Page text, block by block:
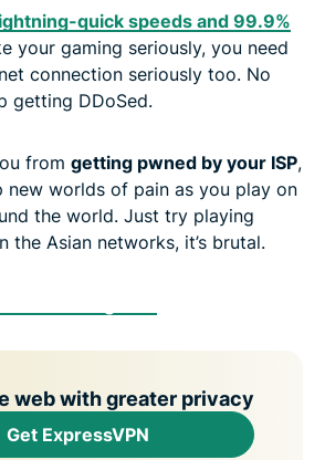
quick speeds and 99.9%
your gaming seriously, you need
connection seriously too. No
getting DDoSed.
from getting pwned by your ISP,
new worlds of pain as you play on
the world. Just try playing
the Asian networks, it’s brutal.
web with greater privacy
Get ExpressVPN